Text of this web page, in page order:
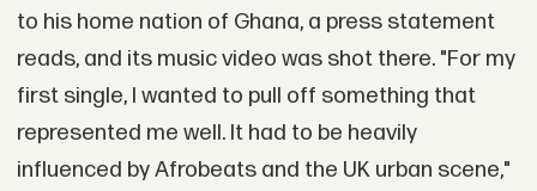
to his home nation of Ghana, a press statement
reads, and its music video was shot there. "For my
first single, I wanted to pull off something that
represented me well. It had to be heavily
influenced by Afrobeats and the UK urban scene,"